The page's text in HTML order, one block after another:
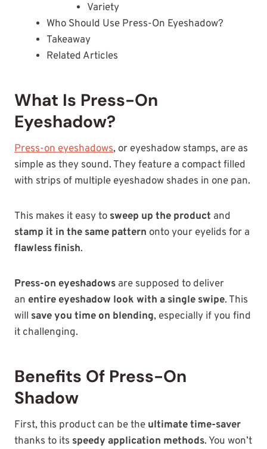
Variety
Who Should Use Press-On Eyeshadow?
Takeaway
Related Articles
What Is Press-On
Eyeshadow?
Press-on eyeshadows, or eyeshadow stamps, are as
simple as they sound. They feature a compact filled
with strips of multiple eyeshadow shades in one pan.
This makes it easy to sweep up the product and
stamp it in the same pattern onto your eyelids for a
flawless finish.
Press-on eyeshadows are supposed to deliver
an entire eyeshadow look with a single swipe. This
will save you time on blending, especially if you find
it challenging.
Benefits Of Press-On
Shadow
First, this product can be the ultimate time-saver
thanks to its speedy application methods. You won’t